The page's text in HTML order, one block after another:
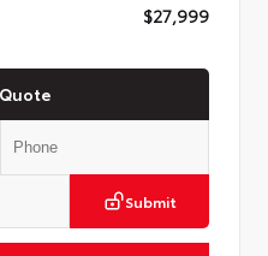
$27,999
Submit